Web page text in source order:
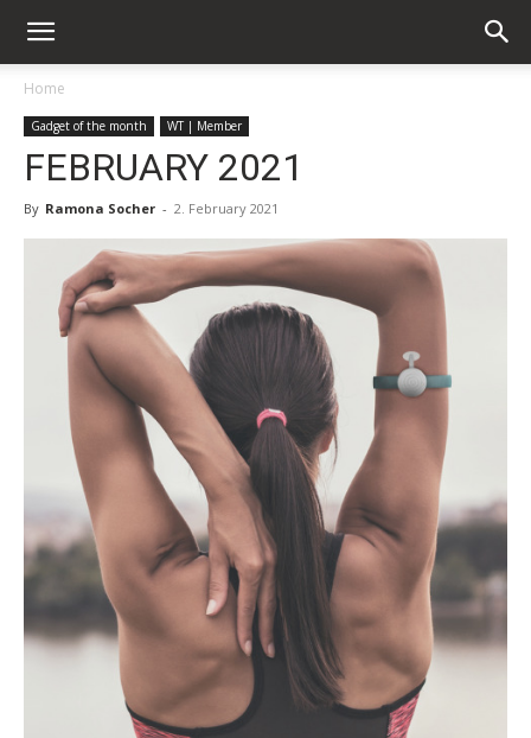
Home
Gadget of the month WT | Member
FEBRUARY 2021
By Ramona Socher - 2. February 2021